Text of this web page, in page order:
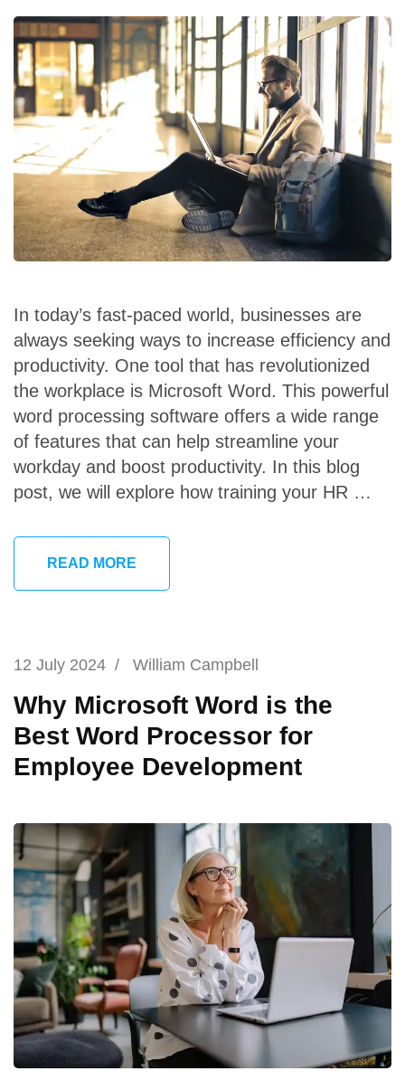
In today’s fast-paced world, businesses are
always seeking ways to increase efficiency and
productivity. One tool that has revolutionized
the workplace is Microsoft Word. This powerful
word processing software offers a wide range
of features that can help streamline your
workday and boost productivity. In this blog
post, we will explore how training your HR …
READ MORE
12 July 2024 / William Campbell
Why Microsoft Word is the
Best Word Processor for
Employee Development